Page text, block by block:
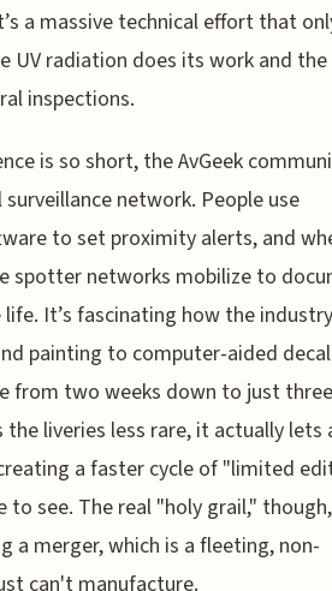
a massive technical effort that
UV radiation does its work and
inspections.
is so short, the AvGeek
network. People use
to set proximity alerts, and
spotter networks mobilize to
It’s fascinating how the
painting to computer-aided decal
from two weeks down to just
liveries less rare, it actually lets
a faster cycle of "limited
see. The real "holy grail,"
a merger, which is a fleeting, non-
can't manufacture.